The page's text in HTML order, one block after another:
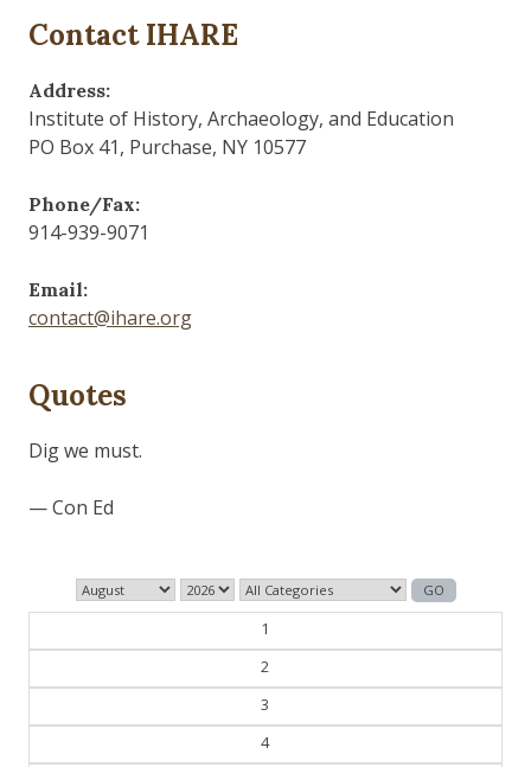
Contact IHARE
Address:
Institute of History, Archaeology, and Education
PO Box 41, Purchase, NY 10577
Phone/Fax:
914-939-9071
Email:
contact@ihare.org
Quotes
History is bunk.
— Henry Ford
1
2
3
4